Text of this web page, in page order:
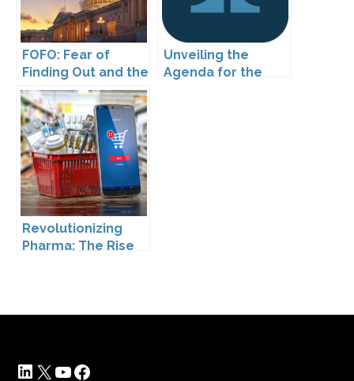
FOFO: Fear of
Finding Out and the
Impact of the
Washington My
Health My Data Act
on Pharmaceutical
Company
Compliance
Unveiling the
Agenda for the
Revolutionizing
Pharma: The Rise
Drugs
LinkedIn
X YouTube
Facebook